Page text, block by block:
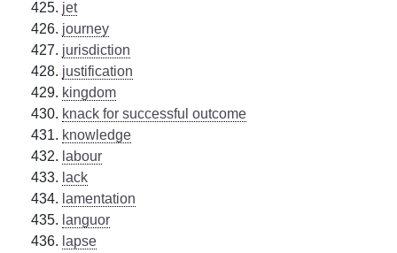
jet
journey
jurisdiction
justification
kingdom
knack for successful outcome
knowledge
labour
lack
lamentation
languor
lapse